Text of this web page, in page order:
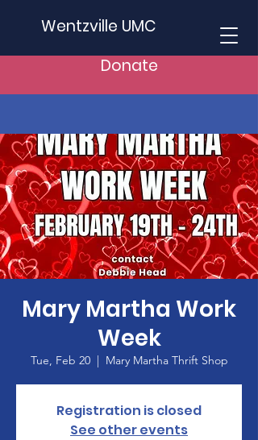
Wentzville UMC
Donate
Mary Martha Work
Week
Tue, Feb 20
  |
Mary Martha Thrift Shop
Registration is closed
See other events